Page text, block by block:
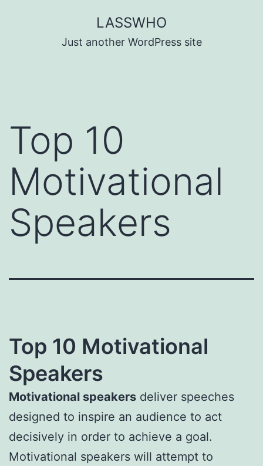
LASSWHO
Just another WordPress site
Top 10
Motivational
Speakers
Top 10 Motivational
Speakers
Motivational speakers deliver speeches
designed to inspire an audience to act
decisively in order to achieve a goal.
Motivational speakers will attempt to